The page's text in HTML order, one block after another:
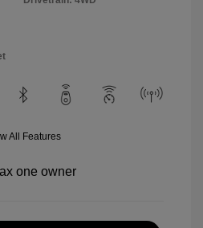
All Features